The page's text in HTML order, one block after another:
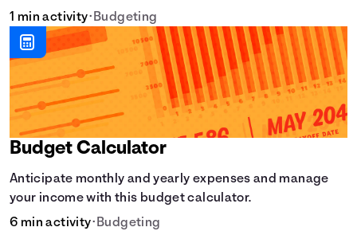
different compound interest rates and saving periods
impact your savings.
1 min activity• Budgeting
Budget Calculator
Anticipate monthly and yearly expenses and manage
your income with this budget calculator.
6 min activity• Budgeting